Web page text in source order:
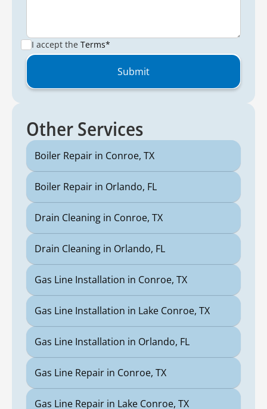
I accept the Terms*
Other Services
Boiler Repair in Conroe, TX
Boiler Repair in Orlando, FL
Drain Cleaning in Conroe, TX
Drain Cleaning in Orlando, FL
Gas Line Installation in Conroe, TX
Gas Line Installation in Lake Conroe, TX
Gas Line Installation in Orlando, FL
Gas Line Repair in Conroe, TX
Gas Line Repair in Lake Conroe, TX